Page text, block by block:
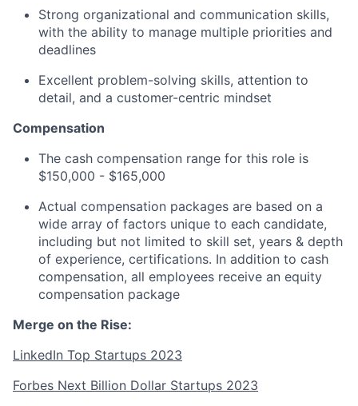
Strong organizational and communication skills,
with the ability to manage multiple priorities and
deadlines
Excellent problem-solving skills, attention to
detail, and a customer-centric mindset
Compensation
The cash compensation range for this role is
$150,000 - $165,000
Actual compensation packages are based on a
wide array of factors unique to each candidate,
including but not limited to skill set, years & depth
of experience, certifications. In addition to cash
compensation, all employees receive an equity
compensation package
Merge on the Rise:
LinkedIn Top Startups 2023
Forbes Next Billion Dollar Startups 2023